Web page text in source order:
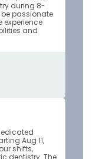
during 8-
passionate
and
Aug 11,
shifts,